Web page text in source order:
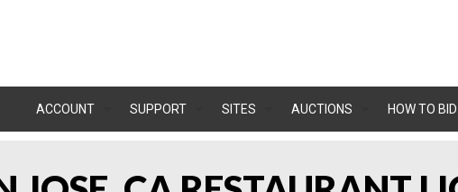
ACCOUNT SUPPORT SITES AUCTIONS HOW TO BID